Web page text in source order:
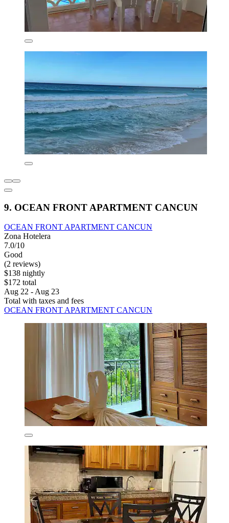
9. OCEAN FRONT APARTMENT CANCUN
OCEAN FRONT APARTMENT CANCUN
Zona Hotelera
7.0/10
Good
(2 reviews)
$138 nightly
$172 total
Aug 22 - Aug 23
Total with taxes and fees
OCEAN FRONT APARTMENT CANCUN